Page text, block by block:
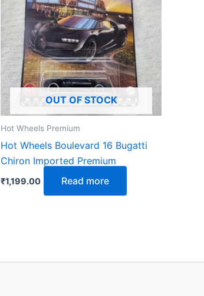
OUT OF STOCK
Hot Wheels Premium
Hot Wheels Boulevard 16 Bugatti
Chiron Imported Premium
₹1,199.00 Read more